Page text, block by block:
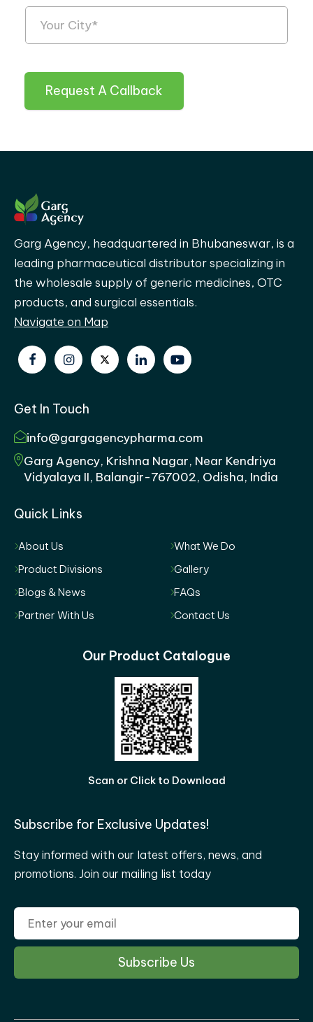
Request A Callback
Garg Agency, headquartered in Bhubaneswar, is a
leading pharmaceutical distributor specializing in
the wholesale supply of generic medicines, OTC
products, and surgical essentials.
Navigate on Map
Get In Touch
info@gargagencypharma.com
Garg Agency, Krishna Nagar, Near Kendriya
Vidyalaya II, Balangir-767002, Odisha, India
Quick Links
About Us
What We Do
Product Divisions
Gallery
Blogs & News
FAQs
Partner With Us
Contact Us
Our Product Catalogue
Scan or Click to Download
Subscribe for Exclusive Updates!
Stay informed with our latest offers, news, and
promotions. Join our mailing list today